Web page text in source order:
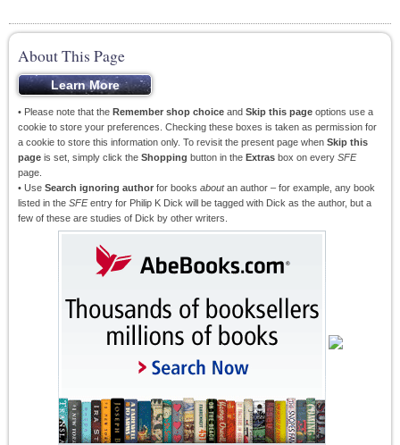
About This Page
• Please note that the Remember shop choice and Skip this page options use a
cookie to store your preferences. Checking these boxes is taken as permission for
a cookie to store this information only. To revisit the present page when Skip this
page is set, simply click the Shopping button in the Extras box on every SFE
page.
• Use Search ignoring author for books aboutan author – for example, any book
listed in the SFEentry for Philip K Dick will be tagged with Dick as the author, but a
few of these are studies of Dick by other writers.